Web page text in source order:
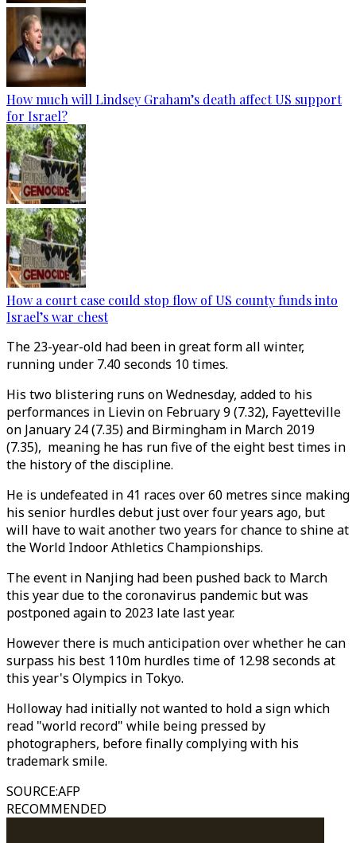
How much will Lindsey Graham’s death affect US support
for Israel?
How a court case could stop flow of US county funds into
Israel’s war chest
The 23-year-old had been in great form all winter,
running under 7.40 seconds 10 times.
His two blistering runs on Wednesday, added to his
performances in Lievin on February 9 (7.32), Fayetteville
on January 24 (7.35) and Birmingham in March 2019
(7.35), meaning he has run five of the eight best times in
the history of the discipline.
He is undefeated in 41 races over 60 metres since making
his senior hurdles debut just over four years ago, but
will have to wait another two years for chance to shine at
the World Indoor Athletics Championships.
The event in Nanjing had been pushed back to March
this year due to the coronavirus pandemic but was
postponed again to 2023 late last year.
However there is much anticipation over whether he can
surpass his best 110m hurdles time of 12.98 seconds at
this year's Olympics in Tokyo.
Holloway had initially not wanted to hold a sign which
read "world record" while being pressed by
photographers, before finally complying with his
trademark smile.
SOURCE:AFP
RECOMMENDED